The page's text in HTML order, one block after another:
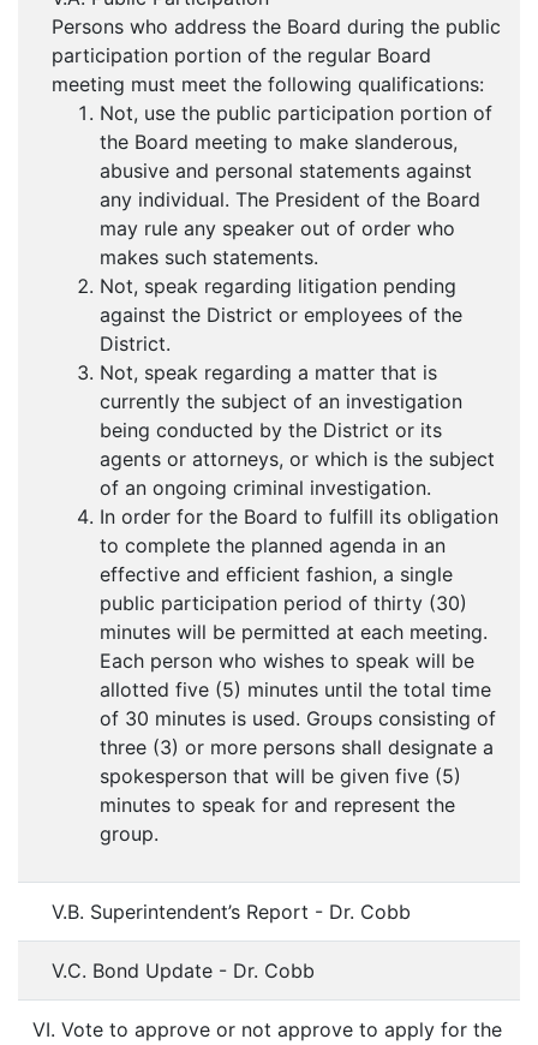
Persons who address the Board during the public
participation portion of the regular Board
meeting must meet the following qualifications:
Not, use the public participation portion of
the Board meeting to make slanderous,
abusive and personal statements against
any individual. The President of the Board
may rule any speaker out of order who
makes such statements.
Not, speak regarding litigation pending
against the District or employees of the
District.
Not, speak regarding a matter that is
currently the subject of an investigation
being conducted by the District or its
agents or attorneys, or which is the subject
of an ongoing criminal investigation.
In order for the Board to fulfill its obligation
to complete the planned agenda in an
effective and efficient fashion, a single
public participation period of thirty (30)
minutes will be permitted at each meeting.
Each person who wishes to speak will be
allotted five (5) minutes until the total time
of 30 minutes is used. Groups consisting of
three (3) or more persons shall designate a
spokesperson that will be given five (5)
minutes to speak for and represent the
group.
V.B. Superintendent’s Report - Dr. Cobb
V.C. Bond Update - Dr. Cobb
VI. Vote to approve or not approve to apply for the